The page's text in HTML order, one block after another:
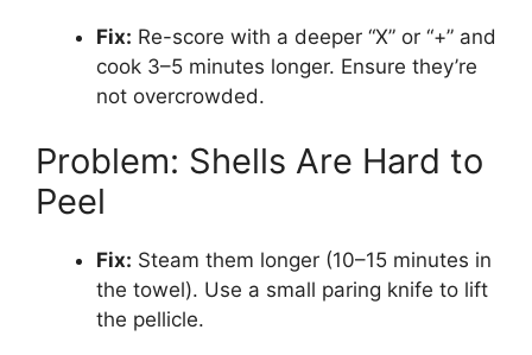
Fix: Re-score with a deeper “X” or “+” and
cook 3–5 minutes longer. Ensure they’re
not overcrowded.
Problem: Shells Are Hard to
Peel
Fix: Steam them longer (10–15 minutes in
the towel). Use a small paring knife to lift
the pellicle.